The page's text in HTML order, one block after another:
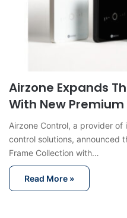
Airzone Expands
With New Premium
Airzone Control, a provider of
control solutions, announced
Frame Collection with…
Read More »